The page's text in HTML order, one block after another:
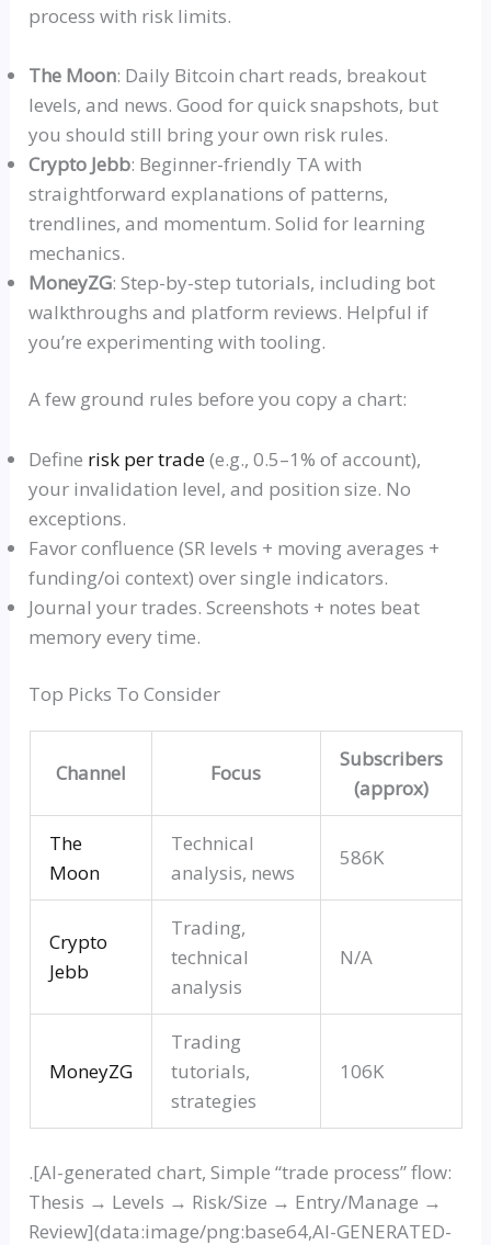
process with risk limits.
The Moon: Daily Bitcoin chart reads, breakout
levels, and news. Good for quick snapshots, but
you should still bring your own risk rules.
Crypto Jebb: Beginner-friendly TA with
straightforward explanations of patterns,
trendlines, and momentum. Solid for learning
mechanics.
MoneyZG: Step-by-step tutorials, including bot
walkthroughs and platform reviews. Helpful if
you’re experimenting with tooling.
A few ground rules before you copy a chart:
Define risk per trade(e.g., 0.5–1% of account),
your invalidation level, and position size. No
exceptions.
Favor confluence (SR levels + moving averages +
funding/oi context) over single indicators.
Journal your trades. Screenshots + notes beat
memory every time.
Top Picks To Consider
Channel Focus
Subscribers
(approx)
The
Moon
Technical
analysis, news
586K
Crypto
Jebb
Trading,
technical
analysis
N/A
MoneyZG
Trading
tutorials,
strategies
106K
.[AI-generated chart, Simple“trade process”flow:
Thesis → Levels → Risk/Size → Entry/Manage →
Review](data:image/png:base64,AI-GENERATED-